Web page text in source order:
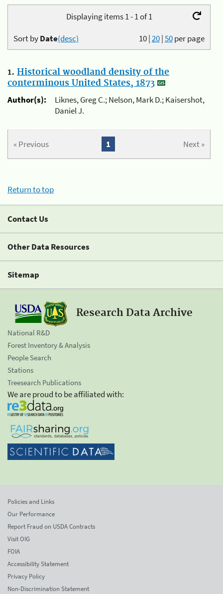
Displaying items 1 - 1 of 1
10|20|50per page
Sort byDate(desc)
1. Historical woodland density of the
conterminous United States, 1873
Author(s):
Liknes, Greg C.; Nelson, Mark D.; Kaisershot,
Daniel J.
« Previous Next »
1
Return to top
Contact Us
Other Data Resources
Sitemap
Research Data Archive
National R&D
Forest Inventory & Analysis
People Search
Stations
Treesearch Publications
We are proud to be affiliated with:
Policies and Links
Our Performance
Report Fraud on USDA Contracts
Visit OIG
FOIA
Accessibility Statement
Privacy Policy
Non-Discrimination Statement